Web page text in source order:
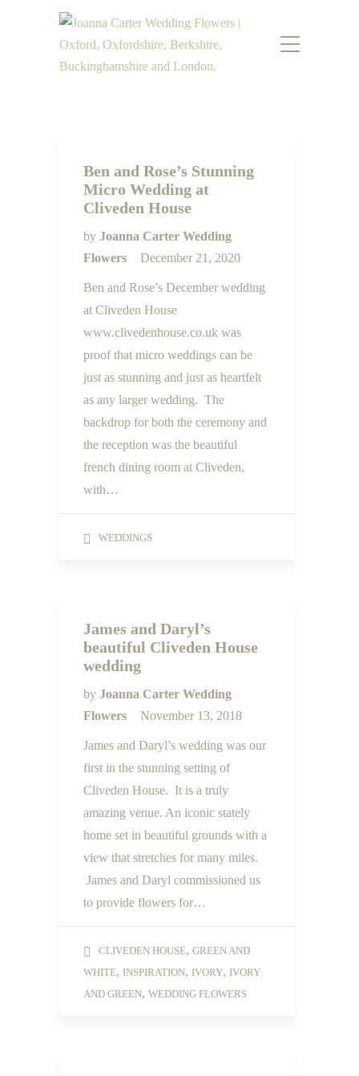
Ben and Rose’s Stunning
Micro Wedding at
Cliveden House
by Joanna Carter Wedding
Flowers
December 21, 2020
Ben and Rose’s December wedding
at Cliveden House
www.clivedenhouse.co.uk was
proof that micro weddings can be
just as stunning and just as heartfelt
as any larger wedding. The
backdrop for both the ceremony and
the reception was the beautiful
french dining room at Cliveden,
with…
WEDDINGS
James and Daryl’s
beautiful Cliveden House
wedding
by Joanna Carter Wedding
Flowers
November 13, 2018
James and Daryl’s wedding was our
first in the stunning setting of
Cliveden House. It is a truly
amazing venue. An iconic stately
home set in beautiful grounds with a
view that stretches for many miles.
James and Daryl commissioned us
to provide flowers for…
CLIVEDEN HOUSE, GREEN AND
WHITE, INSPIRATION, IVORY, IVORY
AND GREEN, WEDDING FLOWERS